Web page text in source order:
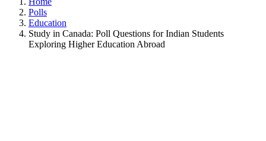
Polls
Education
Study in Canada: Poll Questions for Indian Students
Exploring Higher Education Abroad